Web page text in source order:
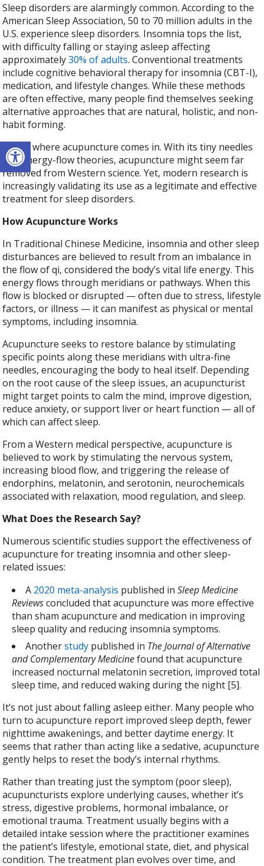
Open toolbar
Sleep disorders are alarmingly common. According to the
American Sleep Association, 50 to 70 million adults in the
U.S. experience sleep disorders. Insomnia tops the list,
with difficulty falling or staying asleep affecting
approximately30% of adults. Conventional treatments
include cognitive behavioral therapy for insomnia (CBT-I),
medication, and lifestyle changes. While these methods
are often effective, many people find themselves seeking
alternative approaches that are natural, holistic, and non-
habit forming.
That’s where acupuncture comes in. With its tiny needles
and energy-flow theories, acupuncture might seem far
removed from Western science. Yet, modern research is
increasingly validating its use as a legitimate and effective
treatment for sleep disorders.
How Acupuncture Works
In Traditional Chinese Medicine, insomnia and other sleep
disturbances are believed to result from an imbalance in
the flow of qi, considered the body’s vital life energy. This
energy flows through meridians or pathways. When this
flow is blocked or disrupted — often due to stress, lifestyle
factors, or illness — it can manifest as physical or mental
symptoms, including insomnia.
Acupuncture seeks to restore balance by stimulating
specific points along these meridians with ultra-fine
needles, encouraging the body to heal itself. Depending
on the root cause of the sleep issues, an acupuncturist
might target points to calm the mind, improve digestion,
reduce anxiety, or support liver or heart function — all of
which can affect sleep.
From a Western medical perspective, acupuncture is
believed to work by stimulating the nervous system,
increasing blood flow, and triggering the release of
endorphins, melatonin, and serotonin, neurochemicals
associated with relaxation, mood regulation, and sleep.
What Does the Research Say?
Numerous scientific studies support the effectiveness of
acupuncture for treating insomnia and other sleep-
related issues:
A 2020 meta-analysis published inSleep Medicine
Reviewsconcluded that acupuncture was more effective
than sham acupuncture and medication in improving
sleep quality and reducing insomnia symptoms.
Anotherstudy published in The Journal of Alternative
and Complementary Medicinefound that acupuncture
increased nocturnal melatonin secretion, improved total
sleep time, and reduced waking during the night [5].
It’s not just about falling asleep either. Many people who
turn to acupuncture report improved sleep depth, fewer
nighttime awakenings, and better daytime energy. It
seems that rather than acting like a sedative, acupuncture
gently helps to reset the body’s internal rhythms.
Rather than treating just the symptom (poor sleep),
acupuncturists explore underlying causes, whether it’s
stress, digestive problems, hormonal imbalance, or
emotional trauma. Treatment usually begins with a
detailed intake session where the practitioner examines
the patient’s lifestyle, emotional state, diet, and physical
condition. The treatment plan evolves over time, and